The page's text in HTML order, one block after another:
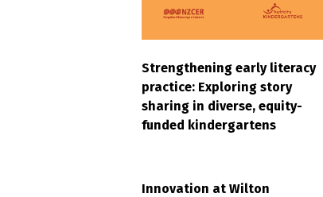
Strengthening early literacy
practice: Exploring story
sharing in diverse, equity-
funded kindergartens
Innovation at Wilton